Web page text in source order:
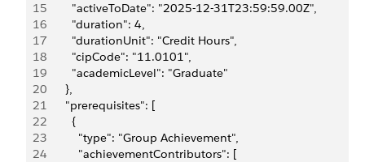
15
        "activeToDate": "2025-12-31T23:59:59.00Z",
16
        "duration": 4,
17
        "durationUnit": "Credit Hours",
18
        "cipCode": "11.0101",
19
        "academicLevel": "Graduate"
20
      },
21
      "prerequisites": [
22
        {
23
          "type": "Group Achievement",
24
          "achievementContributors": [